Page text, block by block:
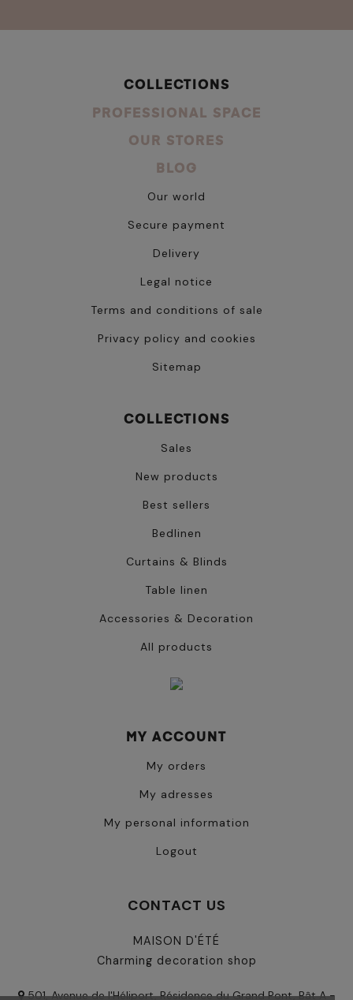
COLLECTIONS
PROFESSIONAL SPACE
OUR STORES
BLOG
Our world
Secure payment
Delivery
Legal notice
Terms and conditions of sale
Privacy policy and cookies
Sitemap
COLLECTIONS
Sales
New products
Best sellers
Bedlinen
Curtains & Blinds
Table linen
Accessories & Decoration
All products
MY ACCOUNT
My orders
My adresses
My personal information
Logout
CONTACT US
MAISON D'ÉTÉ
Charming decoration shop
501, Avenue de l'Héliport, Résidence du Grand Pont, Bât A -